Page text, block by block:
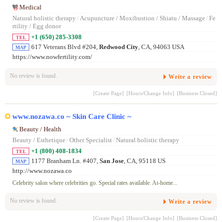
Medical
Natural holistic therapy / Acupuncture / Moxibustion / Shiatu / Massage/ Fe
rtility / Egg donor
TEL +1 (650) 285-3308
MAP 617 Veterans Blvd #204, Redwood City, CA, 94063 USA
https://www.nowfertility.com/
No review is found. Write a review
[Create Page] [Hours/Change Info] [Business Closed]
www.nozawa.co ~ Skin Care Clinic ~
Beauty / Health
Beauty / Esthetique/ Other Specialist/ Natural holistic therapy
TEL +1 (800) 408-1834
MAP 1177 Branham Ln. #407, San Jose, CA, 95118 US
http://www.nozawa.co
Celebrity salon where celebrities go. Special rates available. At-home...
No review is found. Write a review
[Create Page] [Hours/Change Info] [Business Closed]